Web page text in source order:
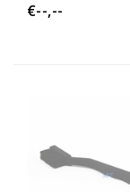
€--,--